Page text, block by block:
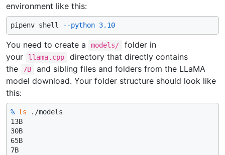
environment like this:
pipenv shell --python 3.10
You need to create a models/
folder in
your
llama.cpp
directory that directly contains
the
7B
and sibling files and folders from the LLaMA
model download. Your folder structure should look like
this:
% ls ./models
13B
30B
65B
7B